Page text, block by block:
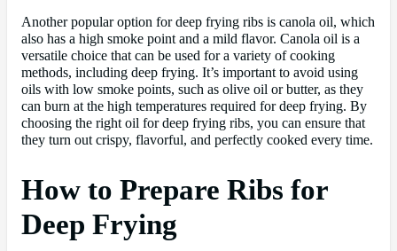
Another popular option for deep frying ribs is canola oil, which
also has a high smoke point and a mild flavor. Canola oil is a
versatile choice that can be used for a variety of cooking
methods, including deep frying. It’s important to avoid using
oils with low smoke points, such as olive oil or butter, as they
can burn at the high temperatures required for deep frying. By
choosing the right oil for deep frying ribs, you can ensure that
they turn out crispy, flavorful, and perfectly cooked every time.
How to Prepare Ribs for
Deep Frying